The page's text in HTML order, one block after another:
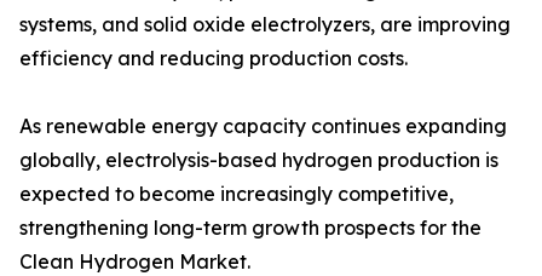
systems, and solid oxide electrolyzers, are improving
efficiency and reducing production costs.
As renewable energy capacity continues expanding
globally, electrolysis-based hydrogen production is
expected to become increasingly competitive,
strengthening long-term growth prospects for the
Clean Hydrogen Market.